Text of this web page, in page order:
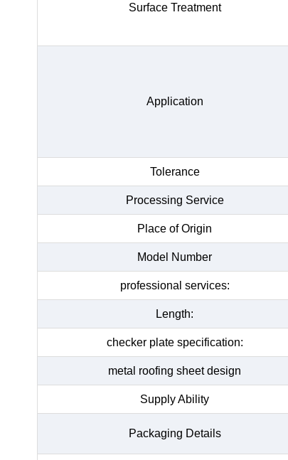
Surface Treatment
Application
Tolerance
Processing Service
Place of Origin
Model Number
professional services:
Length:
checker plate specification:
metal roofing sheet design
Supply Ability
Packaging Details